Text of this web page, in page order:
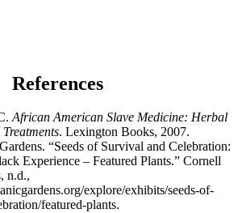
References
African American Slave Medicine: Herbal
. Lexington Books, 2007.
“Seeds of Survival and Celebration:
Experience – Featured Plants.” Cornell
n.d.,
explore/exhibits/seeds-of-
featured-plants.